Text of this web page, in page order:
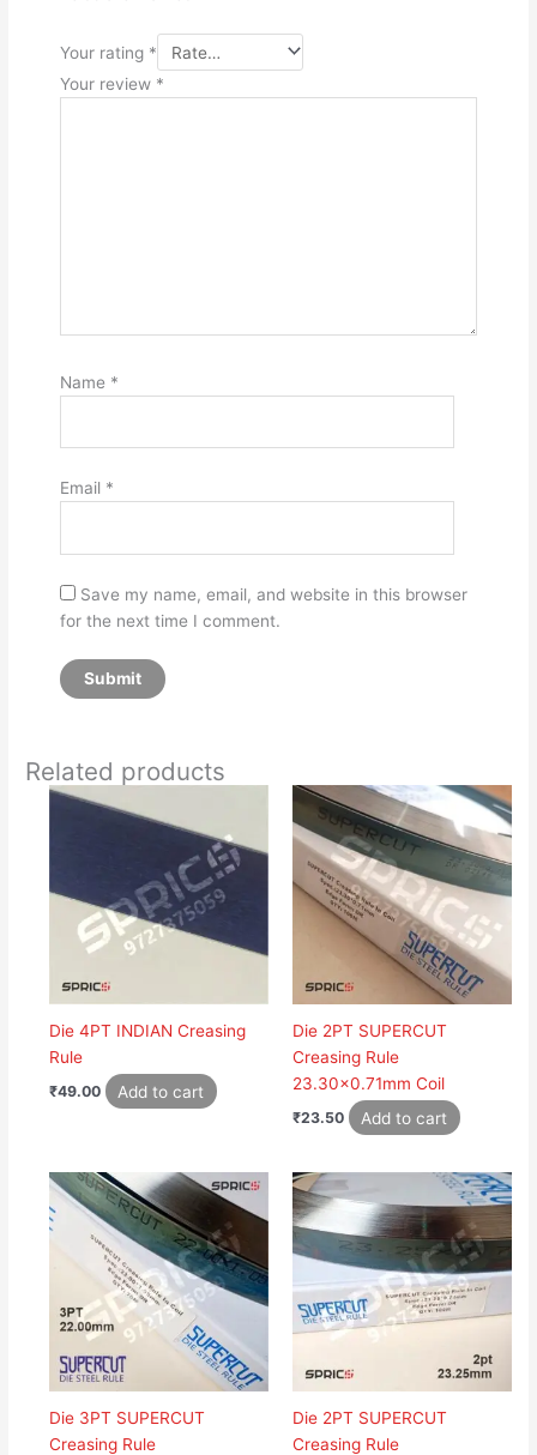
Your rating *
Your review *
Name *
Email *
Save my name, email, and website in this browser
for the next time I comment.
Related products
Die 4PT INDIAN Creasing
Rule
₹49.00 Add to cart
Die 2PT SUPERCUT
Creasing Rule
23.30×0.71mm Coil
₹23.50 Add to cart
Die 3PT SUPERCUT
Creasing Rule
Die 2PT SUPERCUT
Creasing Rule